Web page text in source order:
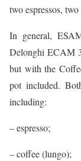
two espressos,
In general,
Delonghi ECAM
but with the
pot included.
including:
– espresso;
– coffee (lungo);